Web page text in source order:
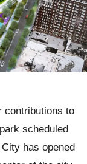
contributions to
scheduled
has opened